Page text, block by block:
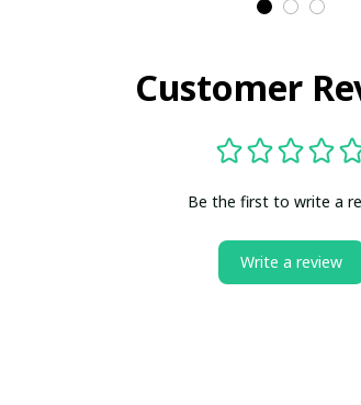
Customer
Be the first to write a
Write a review